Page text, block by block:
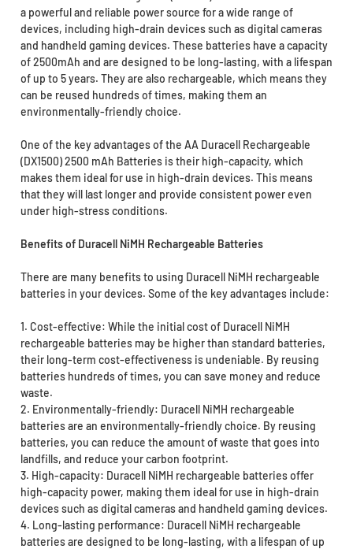
a powerful and reliable power source for a wide range of
devices, including high-drain devices such as digital cameras
and handheld gaming devices. These batteries have a capacity
of 2500mAh and are designed to be long-lasting, with a lifespan
of up to 5 years. They are also rechargeable, which means they
can be reused hundreds of times, making them an
environmentally-friendly choice.
One of the key advantages of the AA Duracell Rechargeable
(DX1500) 2500 mAh Batteries is their high-capacity, which
makes them ideal for use in high-drain devices. This means
that they will last longer and provide consistent power even
under high-stress conditions.
Benefits of Duracell NiMH Rechargeable Batteries
There are many benefits to using Duracell NiMH rechargeable
batteries in your devices. Some of the key advantages include:
1. Cost-effective: While the initial cost of Duracell NiMH
rechargeable batteries may be higher than standard batteries,
their long-term cost-effectiveness is undeniable. By reusing
batteries hundreds of times, you can save money and reduce
waste.
2. Environmentally-friendly: Duracell NiMH rechargeable
batteries are an environmentally-friendly choice. By reusing
batteries, you can reduce the amount of waste that goes into
landfills, and reduce your carbon footprint.
3. High-capacity: Duracell NiMH rechargeable batteries offer
high-capacity power, making them ideal for use in high-drain
devices such as digital cameras and handheld gaming devices.
4. Long-lasting performance: Duracell NiMH rechargeable
batteries are designed to be long-lasting, with a lifespan of up